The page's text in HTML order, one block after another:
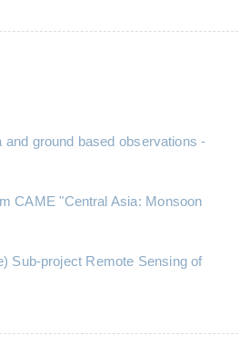
ground based observations -
CAME "Central Asia: Monsoon
Sub-project Remote Sensing of